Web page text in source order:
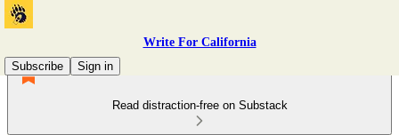
Write For California
Subscribe
Sign in
Read distraction-free on Substack